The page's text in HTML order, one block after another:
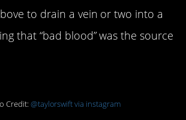
to drain a vein or two into a
that “bad blood” was the source
Credit: @taylorswift via instagram